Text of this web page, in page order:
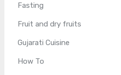
Fasting
Fruit and dry fruits
Gujarati Cuisine
How To